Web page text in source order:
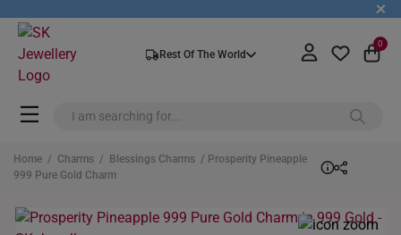
+
Rest Of The World
0
Home / Charms / Blessings Charms / Prosperity Pineapple
999 Pure Gold Charm